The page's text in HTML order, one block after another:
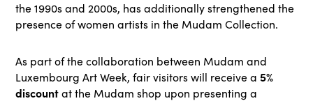
the 1990s and 2000s, has additionally strengthened the
presence of women artists in the Mudam Collection.
As part of the collaboration between Mudam and
Luxembourg Art Week, fair visitors will receive a 5%
discountat the Mudam shop upon presenting a